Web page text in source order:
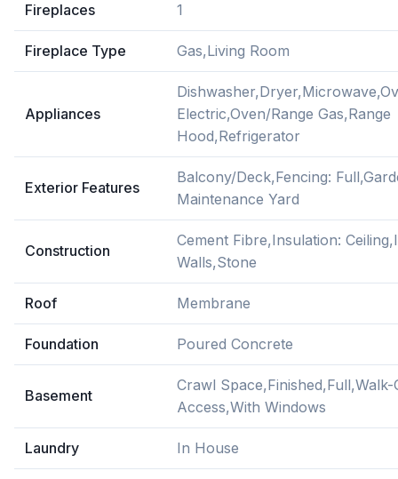
Fireplaces 1
Fireplace Type Gas,Living Room
Appliances
Electric,Oven/Range Gas,Range
Hood,Refrigerator
Exterior Features
Balcony/Deck,Fencing:
Maintenance Yard
Construction
Cement Fibre,Insulation:
Walls,Stone
Roof Membrane
Foundation Poured Concrete
Basement
Crawl Space,Finished,Full,Walk-
Access,With Windows
Laundry In House